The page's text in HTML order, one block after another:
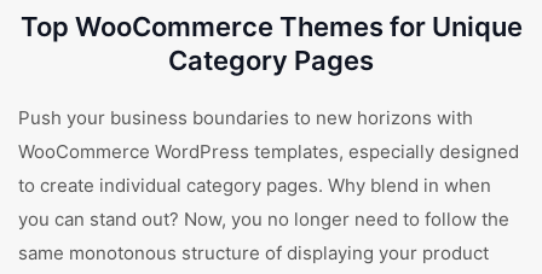
Top WooCommerce Themes for Unique
Category Pages
Push your business boundaries to new horizons with
WooCommerce WordPress templates, especially designed
to create individual category pages. Why blend in when
you can stand out? Now, you no longer need to follow the
same monotonous structure of displaying your product